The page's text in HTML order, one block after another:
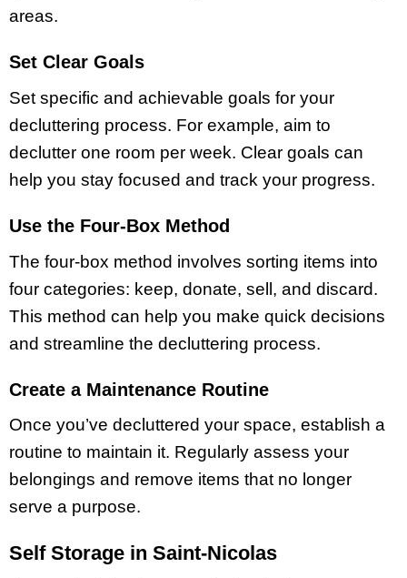
areas.
Set Clear Goals
Set specific and achievable goals for your
decluttering process. For example, aim to
declutter one room per week. Clear goals can
help you stay focused and track your progress.
Use the Four-Box Method
The four-box method involves sorting items into
four categories: keep, donate, sell, and discard.
This method can help you make quick decisions
and streamline the decluttering process.
Create a Maintenance Routine
Once you’ve decluttered your space, establish a
routine to maintain it. Regularly assess your
belongings and remove items that no longer
serve a purpose.
Self Storage in Saint-Nicolas